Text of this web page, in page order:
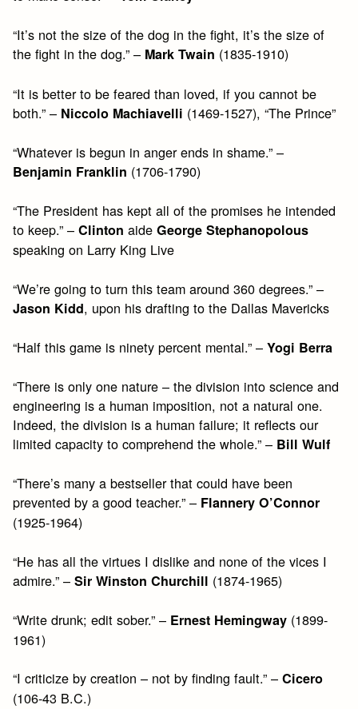
“It’s not the size of the dog in the fight, it’s the size of
the fight in the dog.” – Mark Twain (1835-1910)
“It is better to be feared than loved, if you cannot be
both.” – Niccolo Machiavelli (1469-1527), “The Prince”
“Whatever is begun in anger ends in shame.” –
Benjamin Franklin (1706-1790)
“The President has kept all of the promises he intended
to keep.” –Clinton aideGeorge Stephanopolous
speaking on Larry King Live
“We’re going to turn this team around 360 degrees.” –
Jason Kidd, upon his drafting to the Dallas Mavericks
“Half this game is ninety percent mental.” –Yogi Berra
“There is only one nature – the division into science and
engineering is a human imposition, not a natural one.
Indeed, the division is a human failure; it reflects our
limited capacity to comprehend the whole.” – Bill Wulf
“There’s many a bestseller that could have been
prevented by a good teacher.” – Flannery O’Connor
(1925-1964)
“He has all the virtues I dislike and none of the vices I
admire.” –Sir Winston Churchill (1874-1965)
“Write drunk; edit sober.” – Ernest Hemingway (1899-
1961)
“I criticize by creation – not by finding fault.” –Cicero
(106-43 B.C.)